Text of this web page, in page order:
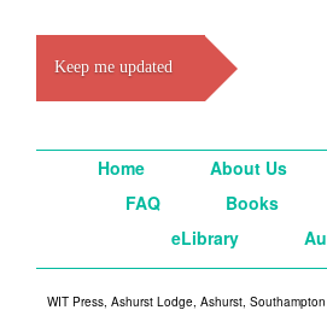
Keep me updated
Home About Us
FAQ
Books
eLibrary
WIT Press, Ashurst Lodge, Ashurst,